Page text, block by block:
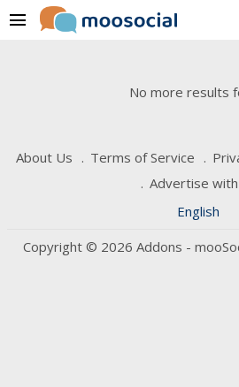
menu
No more results
About Us Terms of Service
Advertise
English
Copyright © 2026 Addons -